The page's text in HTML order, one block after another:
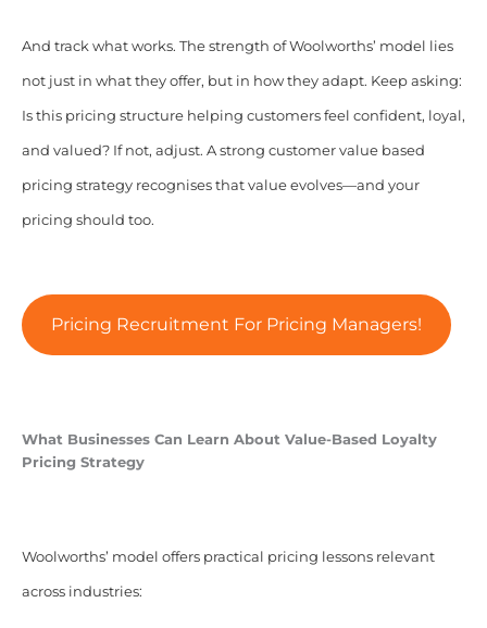
And track what works. The strength of Woolworths’ model lies
not just in what they offer, but in how they adapt. Keep asking:
Is this pricing structure helping customers feel confident, loyal,
and valued? If not, adjust. A strong customer value based
pricing strategy recognises that value evolves—and your
pricing should too.
Pricing Recruitment For Pricing Managers!
What Businesses Can Learn About Value-Based Loyalty
Pricing Strategy
Woolworths’ model offers practical pricing lessons relevant
across industries: